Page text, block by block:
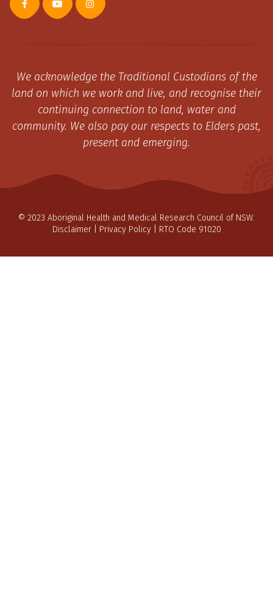
We acknowledge the Traditional Custodians of the
land on which we work and live, and recognise their
continuing connection to land, water and
community. We also pay our respects to Elders past,
present and emerging.
© 2023 Aboriginal Health and Medical Research Council of NSW.
Disclaimer| Privacy Policy| RTO Code 91020